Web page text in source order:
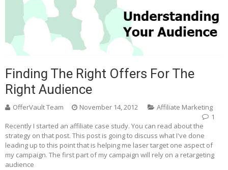
Finding The Right Offers For The
Right Audience
OfferVault Team November 14, 2012
Affiliate Marketing
1
Recently I started an affiliate case study. You can read about the
strategy on that post. This post is going to discuss what I've done
leading up to this point that is helping me laser target one aspect of
my campaign. The first part of my campaign will rely on a retargeting
audience